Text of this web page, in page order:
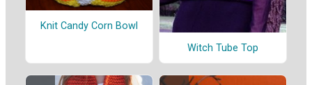
Knit Candy Corn Bowl
Witch Tube Top